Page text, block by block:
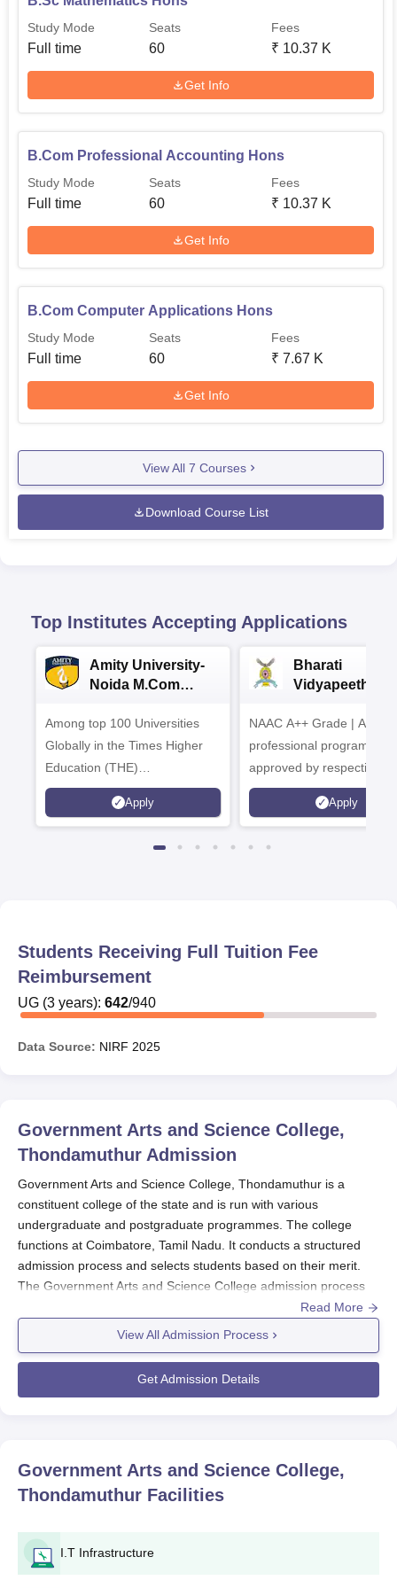
Study Mode
Full time
Seats
60
Fees
₹ 10.37 K
Get Info
B.Com Professional Accounting Hons
Study Mode
Full time
Seats
60
Fees
₹ 10.37 K
Get Info
B.Com Computer Applications Hons
Study Mode
Full time
Seats
60
Fees
₹ 7.67 K
Get Info
View All 7 Courses
Download Course List
Top Institutes Accepting Applications
Amity University-
Noida M.Com
Among top 100 Universities
Globally in the Times Higher
Education (THE)
Interdisciplinary Science
Rankings 2026
Apply
Bharati
Vidyapeeth |
Admissions
NAAC A++ Grade | All
professional programmes
approved by respective
Statutory Council
Apply
Students Receiving Full Tuition Fee
Reimbursement
UG (3 years): 642/940
Data Source: NIRF 2025
Government Arts and Science College,
Thondamuthur Admission
Government Arts and Science College, Thondamuthur is a
constituent college of the state and is run with various
undergraduate and postgraduate programmes. The college
functions at Coimbatore, Tamil Nadu. It conducts a structured
admission process and selects students based on their merit.
The Government Arts and Science College admission process
usually starts before the commencement of the academic year.
General eligibility criteria forGovernment Arts and Science
College, Thondamuthurundergraduate programmes include
passing the 10+2 or equivalent examination from a recognised
board. For postgraduate programmes, such as an MBA, one
University, Coimbatore.
Government Arts and Science College,
College, Thondamuthur, is so simple and easy to access by all
Read More
View All Admission Process
Get Admission Details
Government Arts and Science College,
Thondamuthur Facilities
I.T Infrastructure